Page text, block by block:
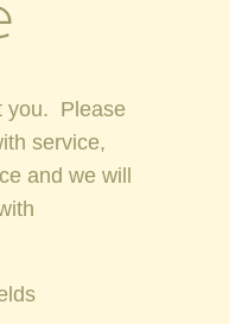
you. Please
service,
and we will